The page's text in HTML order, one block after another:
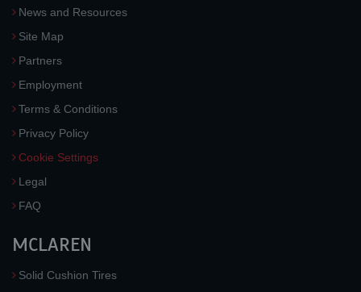
News and Resources
Site Map
Partners
Employment
Terms & Conditions
Privacy Policy
Cookie Settings
Legal
FAQ
MCLAREN
Solid Cushion Tires